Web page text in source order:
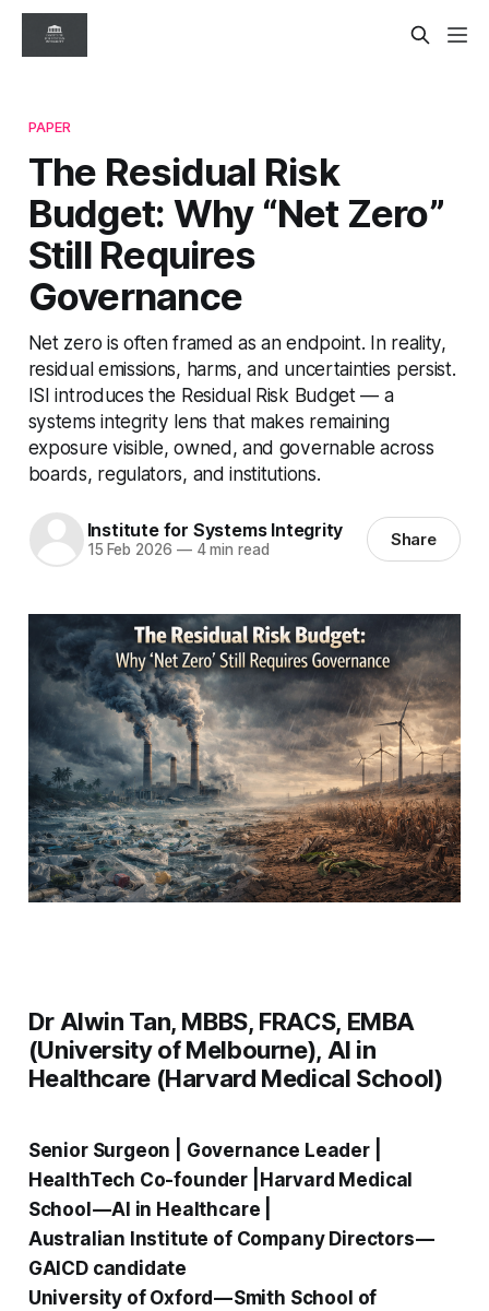
PAPER
The Residual Risk
Budget: Why “Net Zero”
Still Requires
Governance
Net zero is often framed as an endpoint. In reality,
residual emissions, harms, and uncertainties persist.
ISI introduces the Residual Risk Budget — a
systems integrity lens that makes remaining
exposure visible, owned, and governable across
boards, regulators, and institutions.
Institute for Systems Integrity
15 Feb 2026 —4 min read Share
Dr Alwin Tan, MBBS, FRACS, EMBA
(University of Melbourne), AI in
Healthcare (Harvard Medical School)
Senior Surgeon | Governance Leader |
HealthTech Co-founder |Harvard Medical
School — AI in Healthcare |
Australian Institute of Company Directors —
GAICD candidate
University of Oxford — Smith School of